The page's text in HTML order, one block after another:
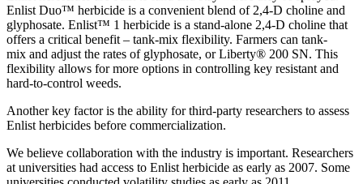
Enlist Duo™ herbicide is a convenient blend of 2,4-D choline and
glyphosate. Enlist™ 1 herbicide is a stand-alone 2,4-D choline that
offers a critical benefit – tank-mix flexibility. Farmers can tank-
mix and adjust the rates of glyphosate, or Liberty® 200 SN. This
flexibility allows for more options in controlling key resistant and
hard-to-control weeds.
Another key factor is the ability for third-party researchers to assess
Enlist herbicides before commercialization.
We believe collaboration with the industry is important. Researchers
at universities had access to Enlist herbicide as early as 2007. Some